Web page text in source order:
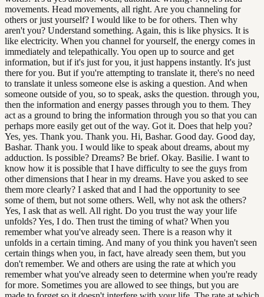
movements. Head movements, all right. Are you channeling for
others or just yourself? I would like to be for others. Then why
aren't you? Understand something. Again, this is like physics. It is
like electricity. When you channel for yourself, the energy comes in
immediately and telepathically. You open up to source and get
information, but if it's just for you, it just happens instantly. It's just
there for you. But if you're attempting to translate it, there's no need
to translate it unless someone else is asking a question. And when
someone outside of you, so to speak, asks the question. through you,
then the information and energy passes through you to them. They
act as a ground to bring the information through you so that you can
perhaps more easily get out of the way. Got it. Does that help you?
Yes, yes. Thank you. Thank you. Hi, Bashar. Good day. Good day,
Bashar. Thank you. I would like to speak about dreams, about my
adduction. Is possible? Dreams? Be brief. Okay. Basilie. I want to
know how it is possible that I have difficulty to see the guys from
other dimensions that I hear in my dreams. Have you asked to see
them more clearly? I asked that and I had the opportunity to see
some of them, but not some others. Well, why not ask the others?
Yes, I ask that as well. All right. Do you trust the way your life
unfolds? Yes, I do. Then trust the timing of what? When you
remember what you've already seen. There is a reason why it
unfolds in a certain timing. And many of you think you haven't seen
certain things when you, in fact, have already seen them, but you
don't remember. We and others are using the rate at which you
remember what you've already seen to determine when you're ready
for more. Sometimes you are allowed to see things, but you are